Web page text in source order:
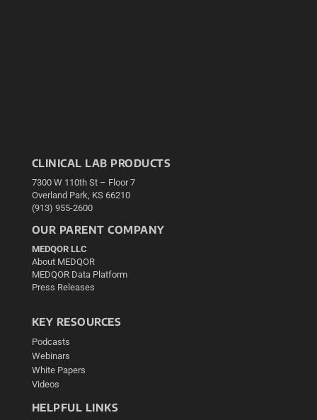
CLINICAL LAB PRODUCTS
7300 W 110th St – Floor 7
Overland Park, KS 66210
(913) 955-2600
OUR PARENT COMPANY
MEDQOR LLC
About MEDQOR
MEDQOR Data Platform
Press Releases
KEY RESOURCES
Podcasts
Webinars
White Papers
Videos
HELPFUL LINKS